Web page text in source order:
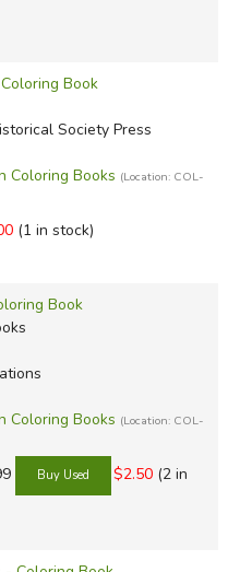
Book
Society Press
Coloring Books (Location: COL-
(1 in stock)
Book
Coloring Books (Location: COL-
$2.50 (2 in